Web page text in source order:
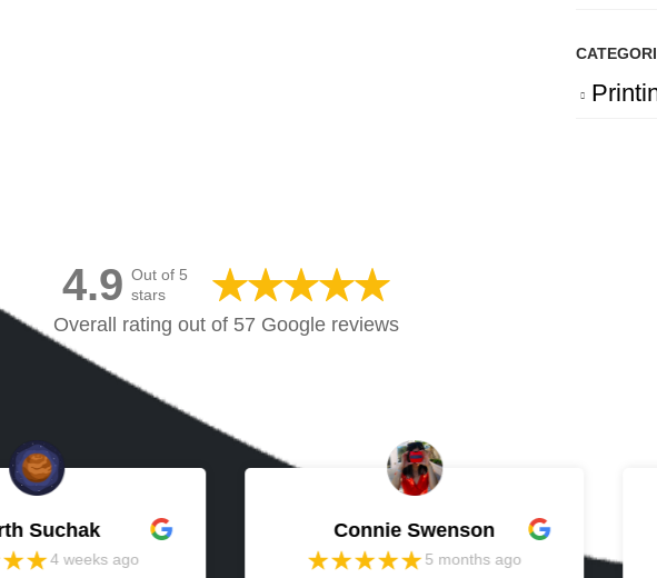
4.9 Out of 5
stars
Overall rating out of 57 Google reviews
Suchak
4 weeks ago
Connie Swenson
5 months ago